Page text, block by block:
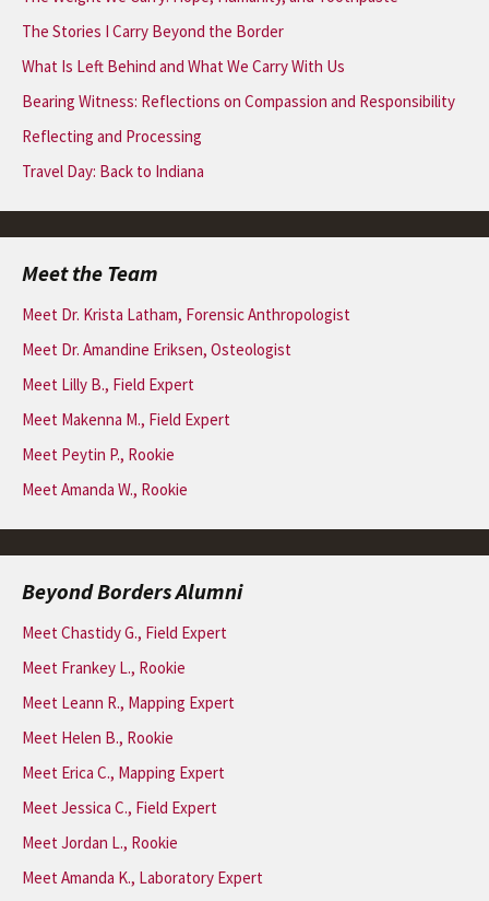
The Stories I Carry Beyond the Border
What Is Left Behind and What We Carry With Us
Bearing Witness: Reflections on Compassion and Responsibility
Reflecting and Processing
Travel Day: Back to Indiana
Meet the Team
Meet Dr. Krista Latham, Forensic Anthropologist
Meet Dr. Amandine Eriksen, Osteologist
Meet Lilly B., Field Expert
Meet Makenna M., Field Expert
Meet Peytin P., Rookie
Meet Amanda W., Rookie
Beyond Borders Alumni
Meet Chastidy G., Field Expert
Meet Frankey L., Rookie
Meet Leann R., Mapping Expert
Meet Helen B., Rookie
Meet Erica C., Mapping Expert
Meet Jessica C., Field Expert
Meet Jordan L., Rookie
Meet Amanda K., Laboratory Expert